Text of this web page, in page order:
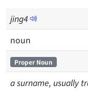
jing4
noun
Proper Noun
a surname, usually